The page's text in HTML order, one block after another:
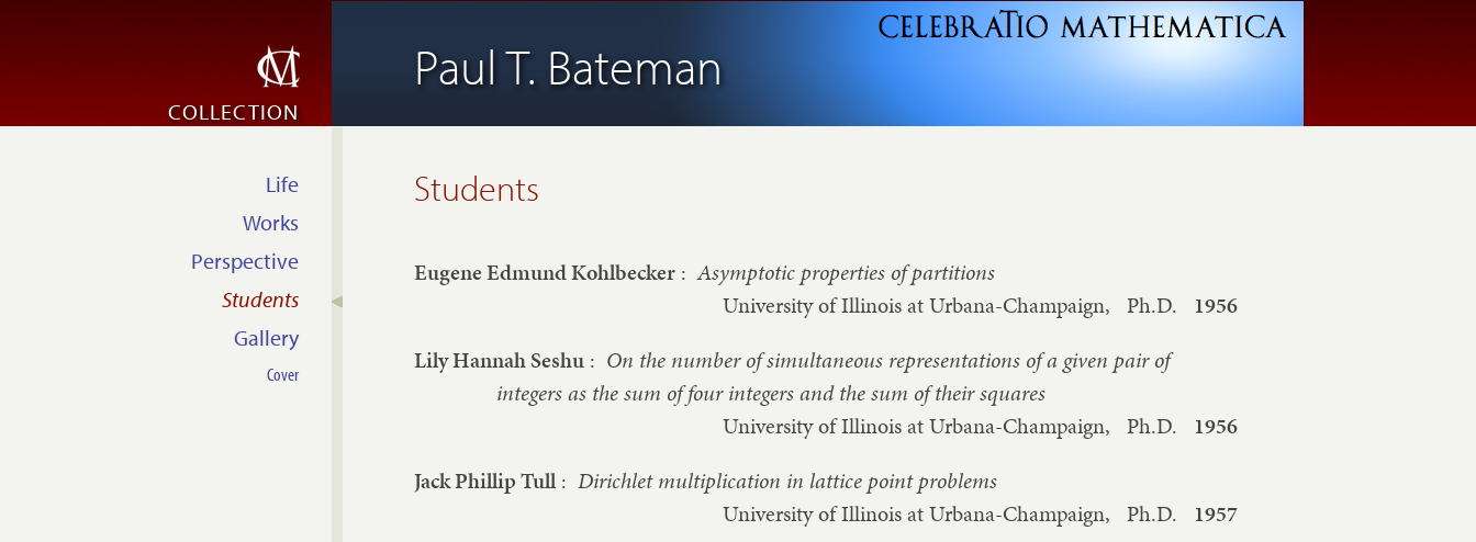
Paul T. Bateman
COLLECTION
Students
Eugene Edmund Kohlbecker : Asymptotic properties of partitions
University of Illinois at Urbana-Champaign, Ph.D.
1956
Lily Hannah Seshu : On the number of simultaneous representations of a given pair of
integers as the sum of four integers and the sum of their squares
University of Illinois at Urbana-Champaign, Ph.D.
1956
Jack Phillip Tull: Dirichlet multiplication in lattice point problems
University of Illinois at Urbana-Champaign, Ph.D.
1957
Life
Works
Perspective
Students
Gallery
Cover